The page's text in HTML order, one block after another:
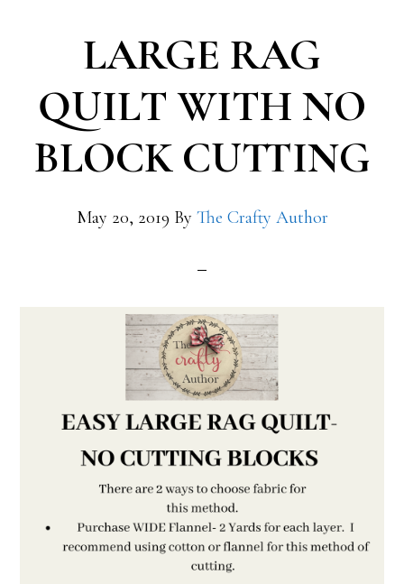
LARGE RAG
QUILT WITH NO
BLOCK CUTTING
May 20, 2019 By The Crafty Author